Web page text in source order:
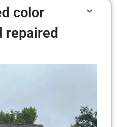
color
repaired